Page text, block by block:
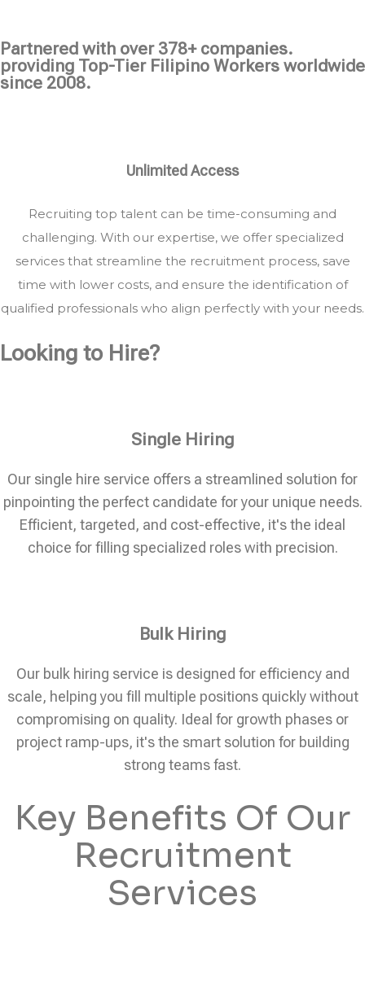
Partnered with over 378+ companies.
providing Top-Tier Filipino Workers worldwide
since 2008.
Unlimited Access
Recruiting top talent can be time-consuming and
challenging. With our expertise, we offer specialized
services that streamline the recruitment process, save
time with lower costs, and ensure the identification of
qualified professionals who align perfectly with your needs.
Looking to Hire?
Single Hiring
Our single hire service offers a streamlined solution for
pinpointing the perfect candidate for your unique needs.
Efficient, targeted, and cost-effective, it's the ideal
choice for filling specialized roles with precision.
Bulk Hiring
Our bulk hiring service is designed for efficiency and
scale, helping you fill multiple positions quickly without
compromising on quality. Ideal for growth phases or
project ramp-ups, it's the smart solution for building
strong teams fast.
Key Benefits Of Our
Recruitment
Services